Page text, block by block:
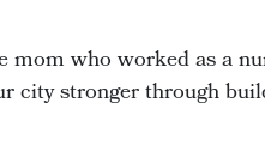
mom who worked as a
city stronger through